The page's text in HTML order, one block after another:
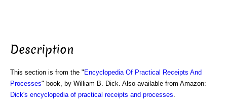
Description
This section is from the " Encyclopedia Of Practical Receipts And
Processes" book, by William B. Dick. Also available from Amazon:
Dick's encyclopedia of practical receipts and processes